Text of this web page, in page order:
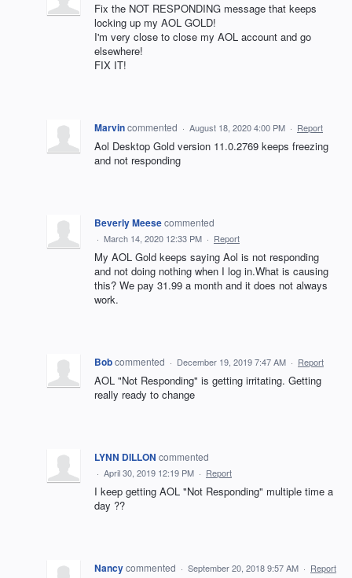
Fix the NOT RESPONDING message that keeps
locking up my AOL GOLD!
I'm very close to close my AOL account and go
elsewhere!
FIX IT!
Marvincommented · August 18, 2020 4:00 PM · Report
Aol Desktop Gold version 11.0.2769 keeps freezing
and not responding
Beverly Meesecommented
· March 14, 2020 12:33 PM · Report
My AOL Gold keeps saying Aol is not responding
and not doing nothing when I log in.What is causing
this? We pay 31.99 a month and it does not always
work.
Bobcommented · December 19, 2019 7:47 AM · Report
AOL "Not Responding" is getting irritating. Getting
really ready to change
LYNN DILLON commented
· April 30, 2019 12:19 PM · Report
I keep getting AOL "Not Responding" multiple time a
day ??
Nancycommented · September 20, 2018 9:57 AM · Report